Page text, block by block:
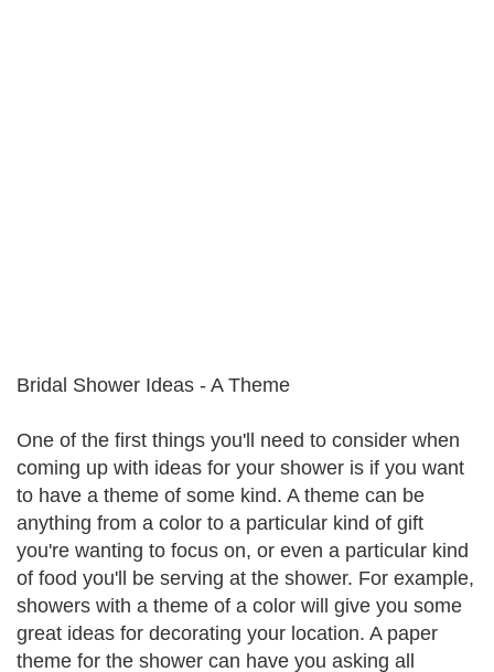
Bridal Shower Ideas - A Theme
One of the first things you'll need to consider when
coming up with ideas for your shower is if you want
to have a theme of some kind. A theme can be
anything from a color to a particular kind of gift
you're wanting to focus on, or even a particular kind
of food you'll be serving at the shower. For example,
showers with a theme of a color will give you some
great ideas for decorating your location. A paper
theme for the shower can have you asking all